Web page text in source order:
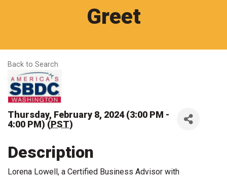
Greet
Back to Search
Thursday, February 8, 2024 (3:00 PM -
4:00 PM) (PST)
Description
Lorena Lowell, a Certified Business Advisor with